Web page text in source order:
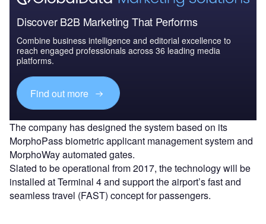
Discover B2B Marketing That Performs
Combine business intelligence and editorial excellence to
reach engaged professionals across 36 leading media
platforms.
Find out more
The company has designed the system based on its
MorphoPass biometric applicant management system and
MorphoWay automated gates.
Slated to be operational from 2017, the technology will be
installed at Terminal 4 and support the airport’s fast and
seamless travel (FAST) concept for passengers.